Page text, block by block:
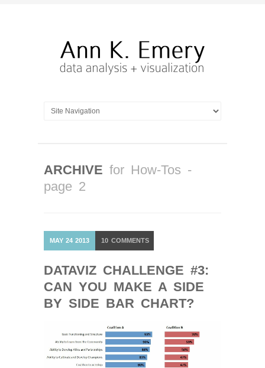
ARCHIVE for How-Tos -
page 2
MAY 24 2013 10 COMMENTS
DATAVIZ CHALLENGE #3:
CAN YOU MAKE A SIDE
BY SIDE BAR CHART?